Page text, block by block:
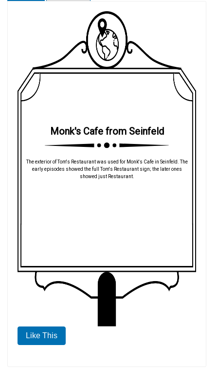
Monk's Cafe from Seinfeld
The exterior of Tom's Restaurant was used for Monk's Cafe in Seinfeld. The
early episodes showed the full Tom's Restaurant sign; the later ones
showed just Restaurant.
Like This